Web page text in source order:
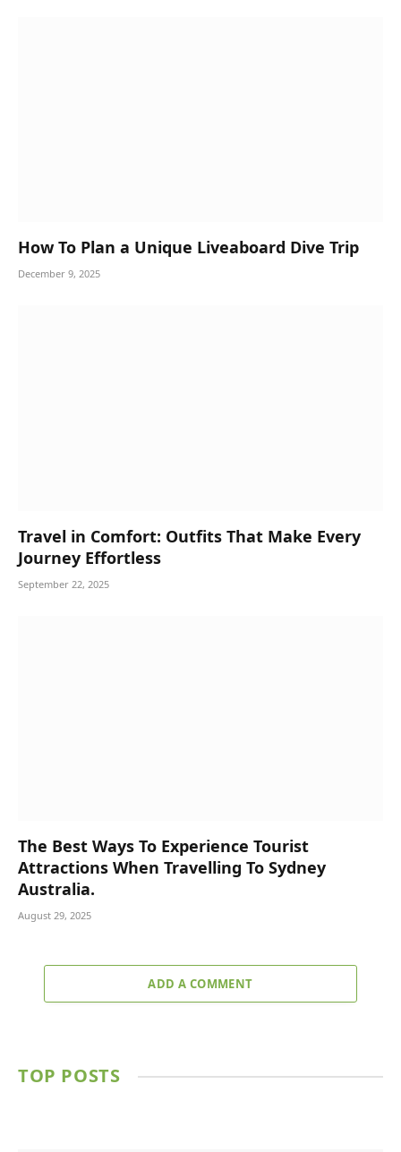
How To Plan a Unique Liveaboard Dive Trip
December 9, 2025
Travel in Comfort: Outfits That Make Every
Journey Effortless
September 22, 2025
The Best Ways To Experience Tourist
Attractions When Travelling To Sydney
Australia.
August 29, 2025
ADD A COMMENT
TOP POSTS